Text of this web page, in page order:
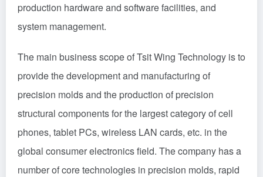
production hardware and software facilities, and
system management.
The main business scope of Tsit Wing Technology is to
provide the development and manufacturing of
precision molds and the production of precision
structural components for the largest category of cell
phones, tablet PCs, wireless LAN cards, etc. in the
global consumer electronics field. The company has a
number of core technologies in precision molds, rapid